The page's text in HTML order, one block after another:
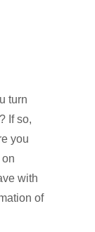
turn
If so,
you
with
of